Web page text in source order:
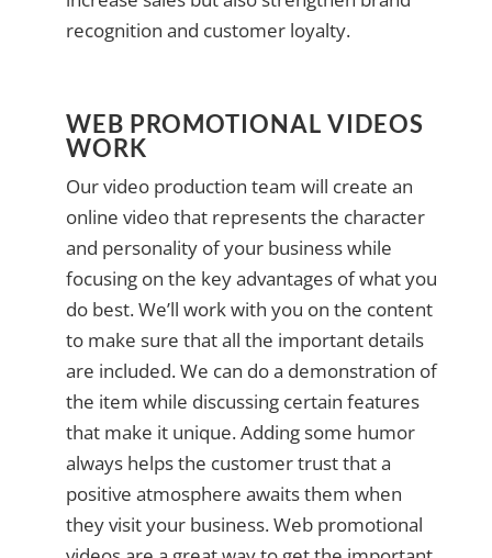
recognition and customer loyalty.
WEB PROMOTIONAL VIDEOS
WORK
Our video production team will create an
online video that represents the character
and personality of your business while
focusing on the key advantages of what you
do best. We’ll work with you on the content
to make sure that all the important details
are included. We can do a demonstration of
the item while discussing certain features
that make it unique. Adding some humor
always helps the customer trust that a
positive atmosphere awaits them when
they visit your business. Web promotional